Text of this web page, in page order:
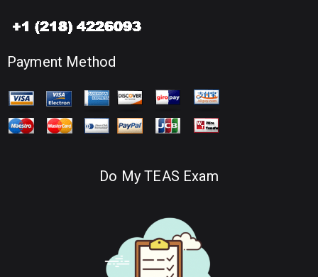
Payment Method
Do My TEAS Exam